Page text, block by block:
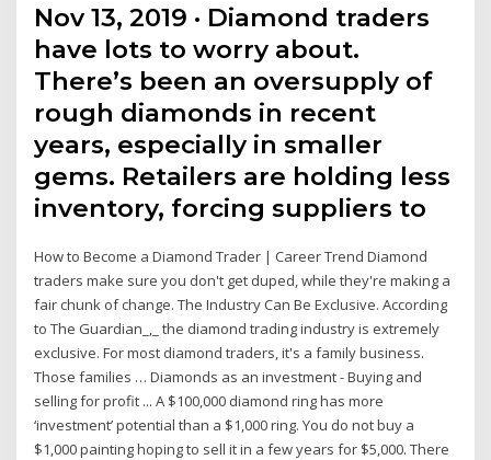
Nov 13, 2019 · Diamond traders
have lots to worry about.
There’s been an oversupply of
rough diamonds in recent
years, especially in smaller
gems. Retailers are holding less
inventory, forcing suppliers to
How to Become a Diamond Trader | Career Trend Diamond
traders make sure you don't get duped, while they're making a
fair chunk of change. The Industry Can Be Exclusive. According
to The Guardian_,_ the diamond trading industry is extremely
exclusive. For most diamond traders, it's a family business.
Those families … Diamonds as an investment - Buying and
selling for profit ... A $100,000 diamond ring has more
‘investment’ potential than a $1,000 ring. You do not buy a
$1,000 painting hoping to sell it in a few years for $5,000. There